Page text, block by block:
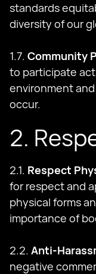
standards
diversity of our
1.7. Community
to participate
environment
occur.
2.
2.1. Respect
for respect and
physical forms
importance of
2.2. Anti-
negative